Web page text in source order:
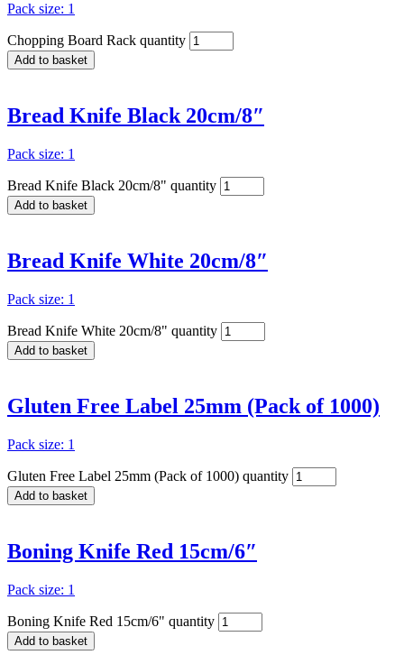
Pack size: 1
Chopping Board Rack quantity
Add to basket
Bread Knife Black 20cm/8″
Pack size: 1
Bread Knife Black 20cm/8" quantity
Add to basket
Bread Knife White 20cm/8″
Pack size: 1
Bread Knife White 20cm/8" quantity
Add to basket
Gluten Free Label 25mm (Pack of 1000)
Pack size: 1
Gluten Free Label 25mm (Pack of 1000) quantity
Add to basket
Boning Knife Red 15cm/6″
Pack size: 1
Boning Knife Red 15cm/6" quantity
Add to basket